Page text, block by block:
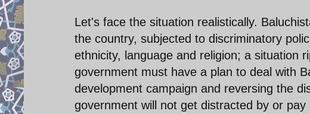
Let's face the situation realistically.
the country, subjected to discriminatory
ethnicity, language and religion; a situation
government must have a plan to deal with
development campaign and reversing the
government will not get distracted by or